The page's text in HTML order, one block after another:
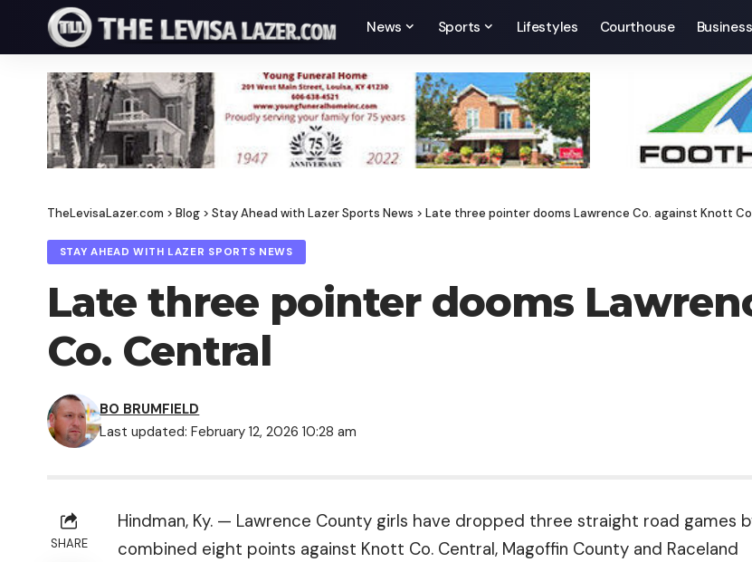
News Sports Lifestyles Courthouse Business
TheLevisaLazer.com > Blog > Stay Ahead with Lazer Sports News > Late three pointer dooms Lawrence Co. against Knott
STAY AHEAD WITH LAZER SPORTS NEWS
Late three pointer dooms
Co. Central
Last updated: February 12, 2026 10:28 am
BO BRUMFIELD
SHARE
Hindman, Ky. — Lawrence County girls have dropped three straight road games
combined eight points against Knott Co. Central, Magoffin County and Raceland